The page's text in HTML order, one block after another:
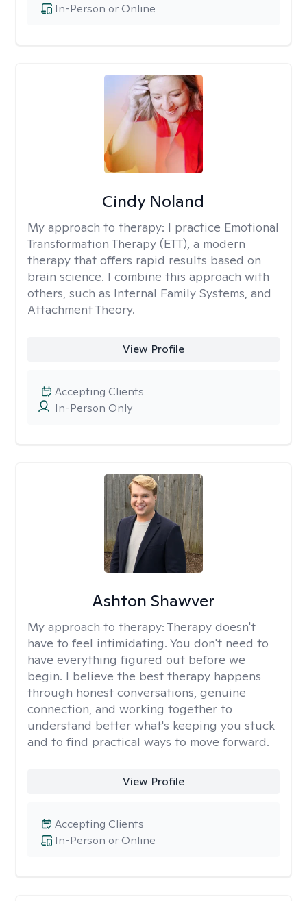
In-Person or Online
Cindy Noland
My approach to therapy: I practice Emotional
Transformation Therapy (ETT), a modern
therapy that offers rapid results based on
brain science. I combine this approach with
others, such as Internal Family Systems, and
Attachment Theory.
View Profile
In-Person Only
Accepting Clients
Ashton Shawver
My approach to therapy: Therapy doesn't
have to feel intimidating. You don't need to
have everything figured out before we
begin. I believe the best therapy happens
through honest conversations, genuine
connection, and working together to
understand better what's keeping you stuck
and to find practical ways to move forward.
View Profile
In-Person or Online
Accepting Clients